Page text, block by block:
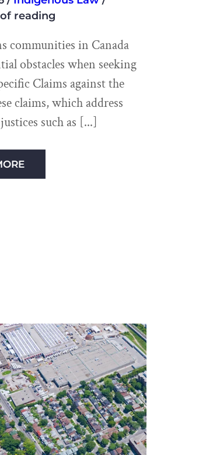
reading
communities in Canada
obstacles when seeking
Claims against the
claims, which address
such as